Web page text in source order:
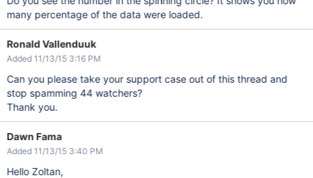
many percentage of the data were loaded.
Ronald Vallenduuk
Added 11/13/15 3:16 PM
Can you please take your support case out of this thread and
stop spamming 44 watchers?
Thank you.
Dawn Fama
Added 11/13/15 3:40 PM
Hello Zoltan,